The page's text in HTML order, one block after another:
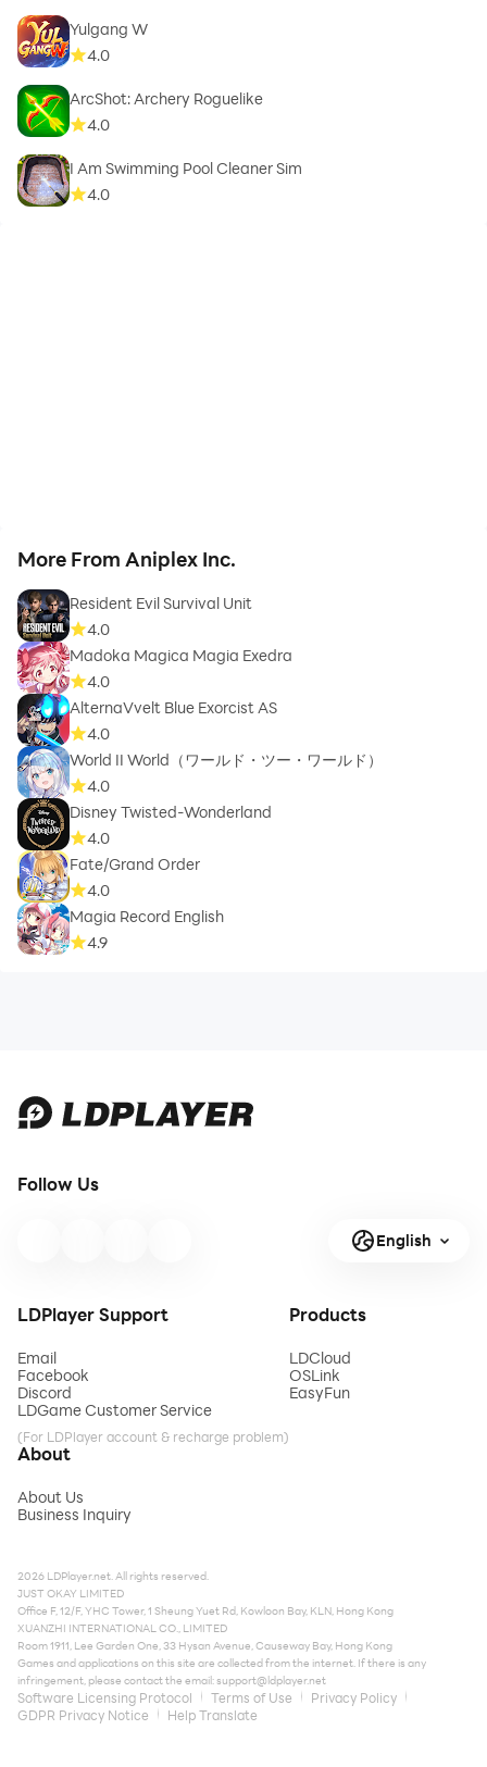
Yulgang W
4.0
ArcShot: Archery Roguelike
4.0
I Am Swimming Pool Cleaner Sim
4.0
More From Aniplex Inc.
Resident Evil Survival Unit
4.0
Madoka Magica Magia Exedra
4.0
AlternaVvelt Blue Exorcist AS
4.0
World II World（ワールド・ツー・ワールド）
4.0
Disney Twisted-Wonderland
4.0
Fate/Grand Order
4.0
Magia Record English
4.9
Follow Us
English
LDPlayer Support
Email
Facebook
Discord
LDGame Customer Service
(For LDPlayer account & recharge problem)
Products
LDCloud
OSLink
EasyFun
About
About Us
Business Inquiry
2026 LDPlayer.net. All rights reserved.
JUST OKAY LIMITED
Office F, 12/F, YHC Tower, 1 Sheung Yuet Rd, Kowloon Bay, KLN, Hong Kong
XUANZHI INTERNATIONAL CO., LIMITED
Room 1911, Lee Garden One, 33 Hysan Avenue, Causeway Bay, Hong Kong
Games and applications on this site are collected from the internet. If there is any
infringement, please contact the email:support@ldplayer.net
Software Licensing Protocol Terms of Use
Privacy Policy
GDPR Privacy Notice
Help Translate